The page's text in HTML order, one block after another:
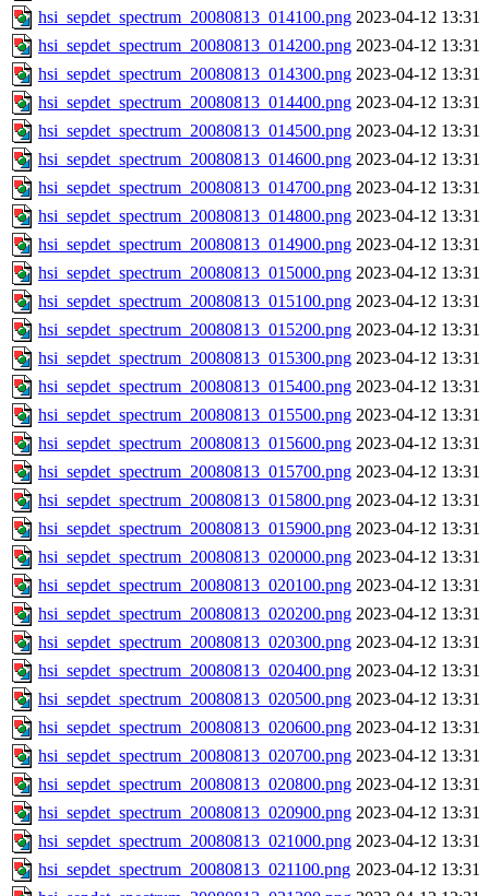
hsi_sepdet_spectrum_20080813_014100.png 2023-04-12 13:31
hsi_sepdet_spectrum_20080813_014200.png 2023-04-12 13:31
hsi_sepdet_spectrum_20080813_014300.png 2023-04-12 13:31
hsi_sepdet_spectrum_20080813_014400.png 2023-04-12 13:31
hsi_sepdet_spectrum_20080813_014500.png 2023-04-12 13:31
hsi_sepdet_spectrum_20080813_014600.png 2023-04-12 13:31
hsi_sepdet_spectrum_20080813_014700.png 2023-04-12 13:31
hsi_sepdet_spectrum_20080813_014800.png 2023-04-12 13:31
hsi_sepdet_spectrum_20080813_014900.png 2023-04-12 13:31
hsi_sepdet_spectrum_20080813_015000.png 2023-04-12 13:31
hsi_sepdet_spectrum_20080813_015100.png 2023-04-12 13:31
hsi_sepdet_spectrum_20080813_015200.png 2023-04-12 13:31
hsi_sepdet_spectrum_20080813_015300.png 2023-04-12 13:31
hsi_sepdet_spectrum_20080813_015400.png 2023-04-12 13:31
hsi_sepdet_spectrum_20080813_015500.png 2023-04-12 13:31
hsi_sepdet_spectrum_20080813_015600.png 2023-04-12 13:31
hsi_sepdet_spectrum_20080813_015700.png 2023-04-12 13:31
hsi_sepdet_spectrum_20080813_015800.png 2023-04-12 13:31
hsi_sepdet_spectrum_20080813_015900.png 2023-04-12 13:31
hsi_sepdet_spectrum_20080813_020000.png 2023-04-12 13:31
hsi_sepdet_spectrum_20080813_020100.png 2023-04-12 13:31
hsi_sepdet_spectrum_20080813_020200.png 2023-04-12 13:31
hsi_sepdet_spectrum_20080813_020300.png 2023-04-12 13:31
hsi_sepdet_spectrum_20080813_020400.png 2023-04-12 13:31
hsi_sepdet_spectrum_20080813_020500.png 2023-04-12 13:31
hsi_sepdet_spectrum_20080813_020600.png 2023-04-12 13:31
hsi_sepdet_spectrum_20080813_020700.png 2023-04-12 13:31
hsi_sepdet_spectrum_20080813_020800.png 2023-04-12 13:31
hsi_sepdet_spectrum_20080813_020900.png 2023-04-12 13:31
hsi_sepdet_spectrum_20080813_021000.png 2023-04-12 13:31
hsi_sepdet_spectrum_20080813_021100.png 2023-04-12 13:31